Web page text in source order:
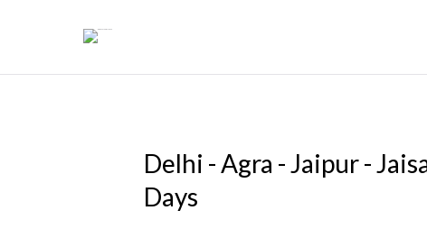
Delhi - Agra - Jaipur -
Days